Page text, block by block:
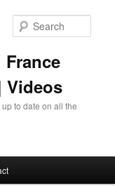
Videos
to date on all the